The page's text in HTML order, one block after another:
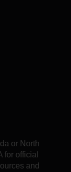
or North
for official
and